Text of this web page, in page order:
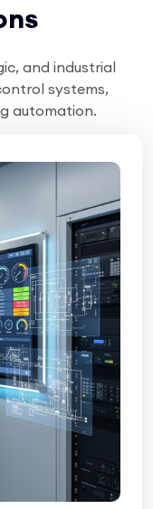
and industrial
systems,
automation.